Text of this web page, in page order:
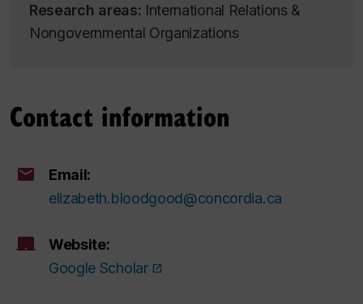
Research areas: International Relations &
Nongovernmental Organizations
Contact information
Email:
elizabeth.bloodgood@concordia.ca
Website:
Google Scholar